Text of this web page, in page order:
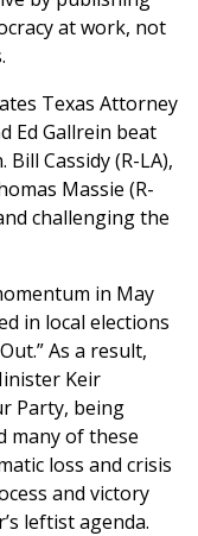
at work, not
Texas Attorney
Ed Gallrein beat
Cassidy (R-LA),
Massie (R-
challenging the
in May
in local elections
As a result,
Keir
Party, being
many of these
loss and crisis
and victory
leftist agenda.